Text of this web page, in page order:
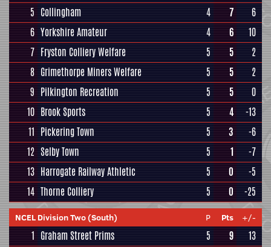
5 Collingham 4 7
6
6 Yorkshire Amateur 4 6
10
7 Fryston Colliery Welfare 5 5
2
8 Grimethorpe Miners Welfare 5 5
2
9 Pilkington Recreation 5 5
0
10 Brook Sports 5 4
-13
11 Pickering Town 5 3
-6
12 Selby Town 5 1
-7
13 Harrogate Railway Athletic 5 0
-5
14 Thorne Colliery 5 0 -25
NCEL Division Two (South) P Pts +/-
1 Graham Street Prims 5 9
13